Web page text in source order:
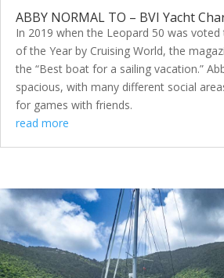
ABBY NORMAL TO – BVI Yacht
In 2019 when the Leopard 50 was
of the Year by Cruising World, the
the “Best boat for a sailing vacation.”
spacious, with many different social
for games with friends.
read more